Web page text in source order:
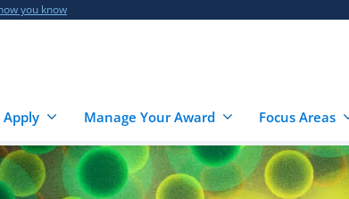
you know
Manage Your Award Focus Areas